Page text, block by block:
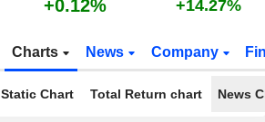
+0.12% +14.27%
Charts News Company
Static Chart Total Return chart News